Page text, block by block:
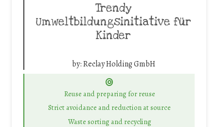
Trendy
Umweltbildungsinitiative für
Kinder
by:Reclay Holding GmbH
Reuse and preparing for reuse
Strict avoidance and reduction at source
Waste sorting and recycling